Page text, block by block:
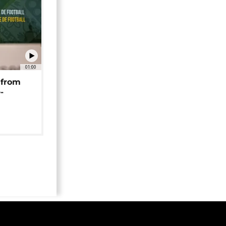
01:00